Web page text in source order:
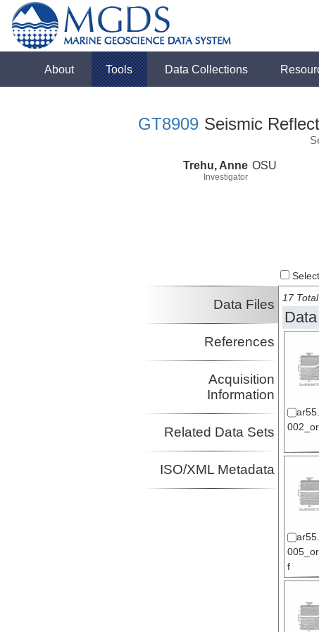
About Tools Data Collections
GT8909 Seismic
Trehu, Anne
Investigator
OSU
Select
Data Files
References
Acquisition
Information
Related Data Sets
ISO/XML Metadata
17
f